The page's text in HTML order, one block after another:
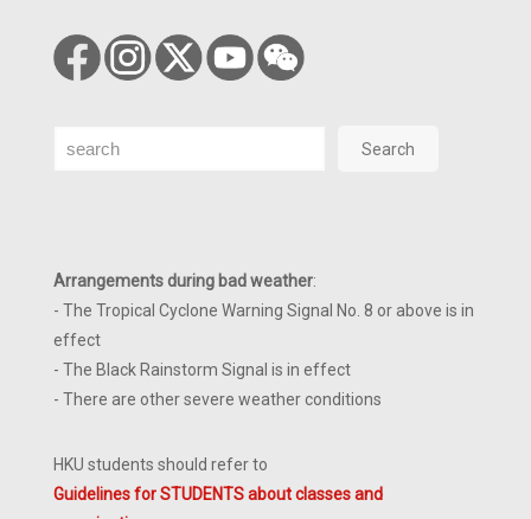
Search Search
Arrangements during bad weather:
- The Tropical Cyclone Warning Signal No. 8 or above is in
effect
- The Black Rainstorm Signal is in effect
- There are other severe weather conditions
HKU students should refer to
Guidelines for STUDENTS about classes and